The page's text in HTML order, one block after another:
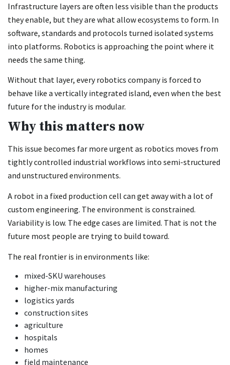
Infrastructure layers are often less visible than the products
they enable, but they are what allow ecosystems to form. In
software, standards and protocols turned isolated systems
into platforms. Robotics is approaching the point where it
needs the same thing.
Without that layer, every robotics company is forced to
behave like a vertically integrated island, even when the best
future for the industry is modular.
Why this matters now
This issue becomes far more urgent as robotics moves from
tightly controlled industrial workflows into semi-structured
and unstructured environments.
A robot in a fixed production cell can get away with a lot of
custom engineering. The environment is constrained.
Variability is low. The edge cases are limited. That is not the
future most people are trying to build toward.
The real frontier is in environments like:
mixed-SKU warehouses
higher-mix manufacturing
logistics yards
construction sites
agriculture
hospitals
homes
field maintenance